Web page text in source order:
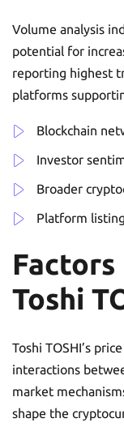
Volume analysis
potential for
reporting highest
platforms
Blockchain
Investor
Broader
Platform
Toshi
Toshi TOSHI’s
interactions
market
shape the